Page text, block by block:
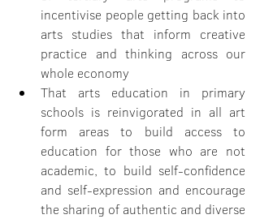
incentivise people getting back into
arts studies that inform creative
practice and thinking across our
whole economy
That arts education in primary
schools is reinvigorated in all art
form areas to build access to
education for those who are not
academic, to build self-confidence
and self-expression and encourage
the sharing of authentic and diverse